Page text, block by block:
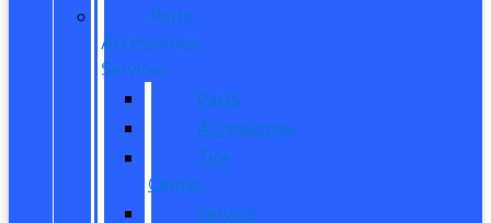
Parts,
Accessories,
Services
Parts
Accessories
Tire
Center
Service